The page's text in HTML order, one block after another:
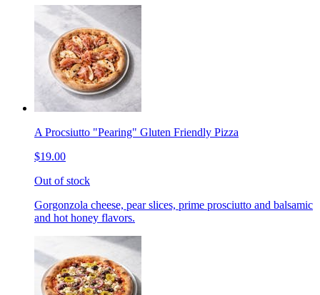
A Procsiutto "Pearing" Gluten Friendly Pizza
$19.00
Out of stock
Gorgonzola cheese, pear slices, prime prosciutto and balsamic
and hot honey flavors.